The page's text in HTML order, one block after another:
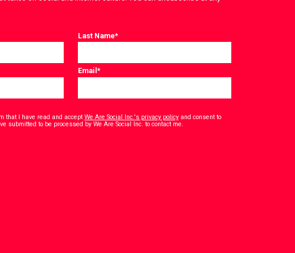
Last Name*
Email*
that I have read and accept We Are Social Inc.'s privacy policyand consent to
submitted to be processed by We Are Social Inc. to contact me.